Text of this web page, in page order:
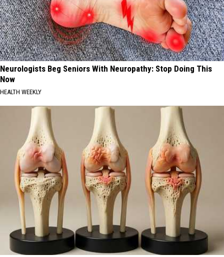
Neurologists Beg Seniors With Neuropathy: Stop Doing This
Now
HEALTH WEEKLY